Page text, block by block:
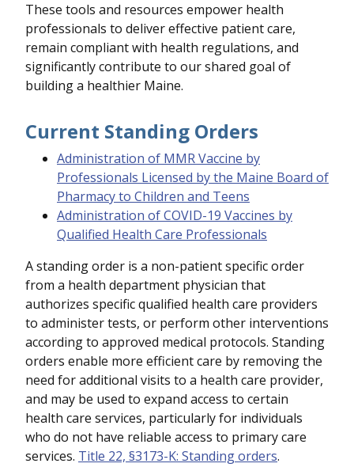
These tools and resources empower health
professionals to deliver effective patient care,
remain compliant with health regulations, and
significantly contribute to our shared goal of
building a healthier Maine.
Current Standing Orders
Administration of MMR Vaccine by
Professionals Licensed by the Maine Board of
Pharmacy to Children and Teens
Administration of COVID-19 Vaccines by
Qualified Health Care Professionals
A standing order is a non-patient specific order
from a health department physician that
authorizes specific qualified health care providers
to administer tests, or perform other interventions
according to approved medical protocols. Standing
orders enable more efficient care by removing the
need for additional visits to a health care provider,
and may be used to expand access to certain
health care services, particularly for individuals
who do not have reliable access to primary care
services. Title 22, §3173-K: Standing orders.